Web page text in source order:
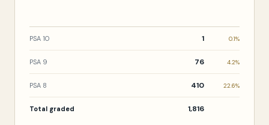
PSA 10 1 0.1%
PSA 9 76 4.2%
PSA 8 410 22.6%
Total graded 1,816